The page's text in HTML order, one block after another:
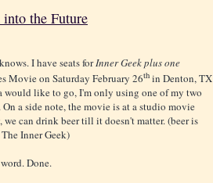
the Future
I have seats forInner Geek plus one
Movie on Saturday February 26th in Denton, TX
would like to go, I'm only using one of my two
a side note, the movie is at a studio movie
can drink beer till it doesn't matter. (beer is
Inner Geek)
Done.